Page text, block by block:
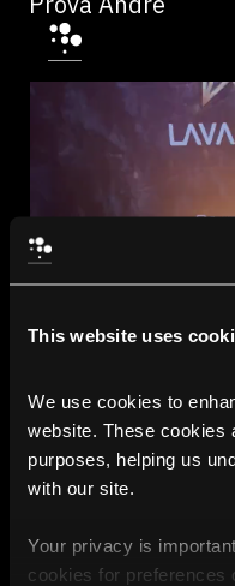
This website uses
We use cookies to
website. These cookies
purposes, helping us
with our site.
Your privacy is
cookies for preferences